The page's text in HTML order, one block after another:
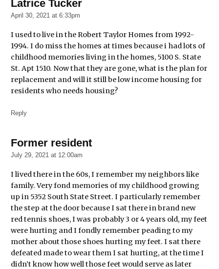
Latrice Tuckersays:
April 30, 2021 at 6:33pm
I used to live in the Robert Taylor Homes from 1992-
1994. I do miss the homes at times because i had lots of
childhood memories living in the homes, 5100 S. State
St. Apt 1510. Now that they are gone, what is the plan for
replacement and will it still be low income housing for
residents who needs housing?
Reply
Former residentsays:
July 29, 2021 at 12:00am
I lived there in the 60s, I remember my neighbors like
family. Very fond memories of my childhood growing
up in 5352 South State Street. I particularly remember
the step at the door because I sat there in brand new
red tennis shoes, I was probably 3 or 4 years old, my feet
were hurting and I fondly remember peading to my
mother about those shoes hurting my feet. I sat there
defeated made to wear them I sat hurting, at the time I
didn’t know how well those feet would serve as later